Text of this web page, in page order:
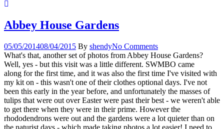
Abbey House Gardens
05/05/201408/04/2015 By shendyNo Comments
What's that, another set of photos from Abbey House Gardens?
Well, yes - but this visit was a little different. SWMBO came
along for the first time, and it was also the first time I've visited with
my kit on - this wasn't one of their clothes optional days. I've not
been this early in the year before, and unfortunately the masses of
tulips that were out over Easter were past their best - we weren't able
to get there when they were in their prime. However the
rhododendrons were out and the gardens were a lot quieter than on